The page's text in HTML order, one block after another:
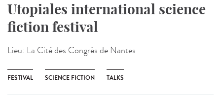
Utopiales international science
fiction festival
Lieu: La Cité des Congrès de Nantes
FESTIVAL SCIENCE FICTION TALKS